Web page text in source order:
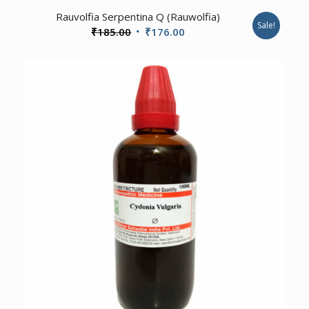
Rauvolfia Serpentina Q (Rauwolfia)
₹185.00 Original
was:
₹185.00.
₹176.00 Sale!